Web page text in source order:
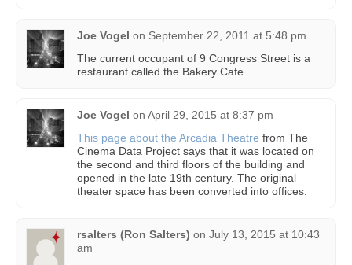
Joe Vogel on September 22, 2011 at 5:48 pm
The current occupant of 9 Congress Street is a
restaurant called the Bakery Cafe.
Joe Vogel on April 29, 2015 at 8:37 pm
This page about the Arcadia Theatre from The
Cinema Data Project says that it was located on
the second and third floors of the building and
opened in the late 19th century. The original
theater space has been converted into offices.
rsalters (Ron Salters) on July 13, 2015 at 10:43
am